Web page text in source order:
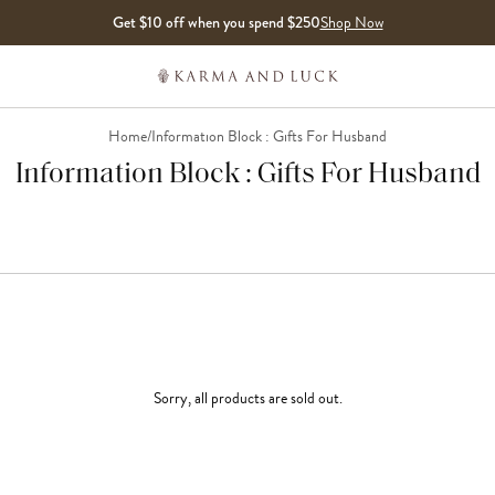
Get $10 off when you spend $250Shop Now
Home/Information Block : Gifts For Husband
Information Block : Gifts For Husband
Sorry, all products are sold out.